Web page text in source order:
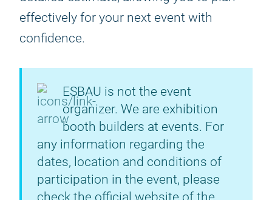
effectively for your next event with
confidence.
ESBAU is not the event
organizer. We are exhibition
booth builders at events. For
any information regarding the
dates, location and conditions of
participation in the event, please
check the official website of the